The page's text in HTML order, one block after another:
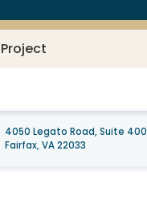
4050 Legato Road, Suite 400
Fairfax, VA 22033